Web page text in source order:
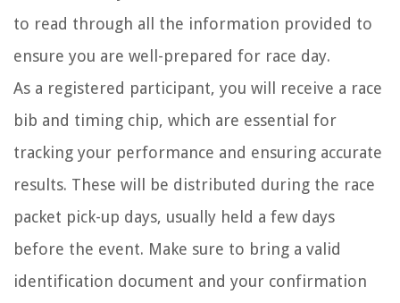
to read through all the information provided to
ensure you are well-prepared for race day.
As a registered participant, you will receive a race
bib and timing chip, which are essential for
tracking your performance and ensuring accurate
results. These will be distributed during the race
packet pick-up days, usually held a few days
before the event. Make sure to bring a valid
identification document and your confirmation